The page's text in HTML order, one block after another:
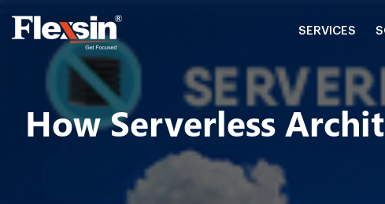
SERVICES
How Serverless